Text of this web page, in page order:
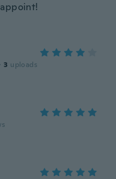
· 3 uploads